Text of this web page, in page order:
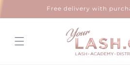
Free delivery with